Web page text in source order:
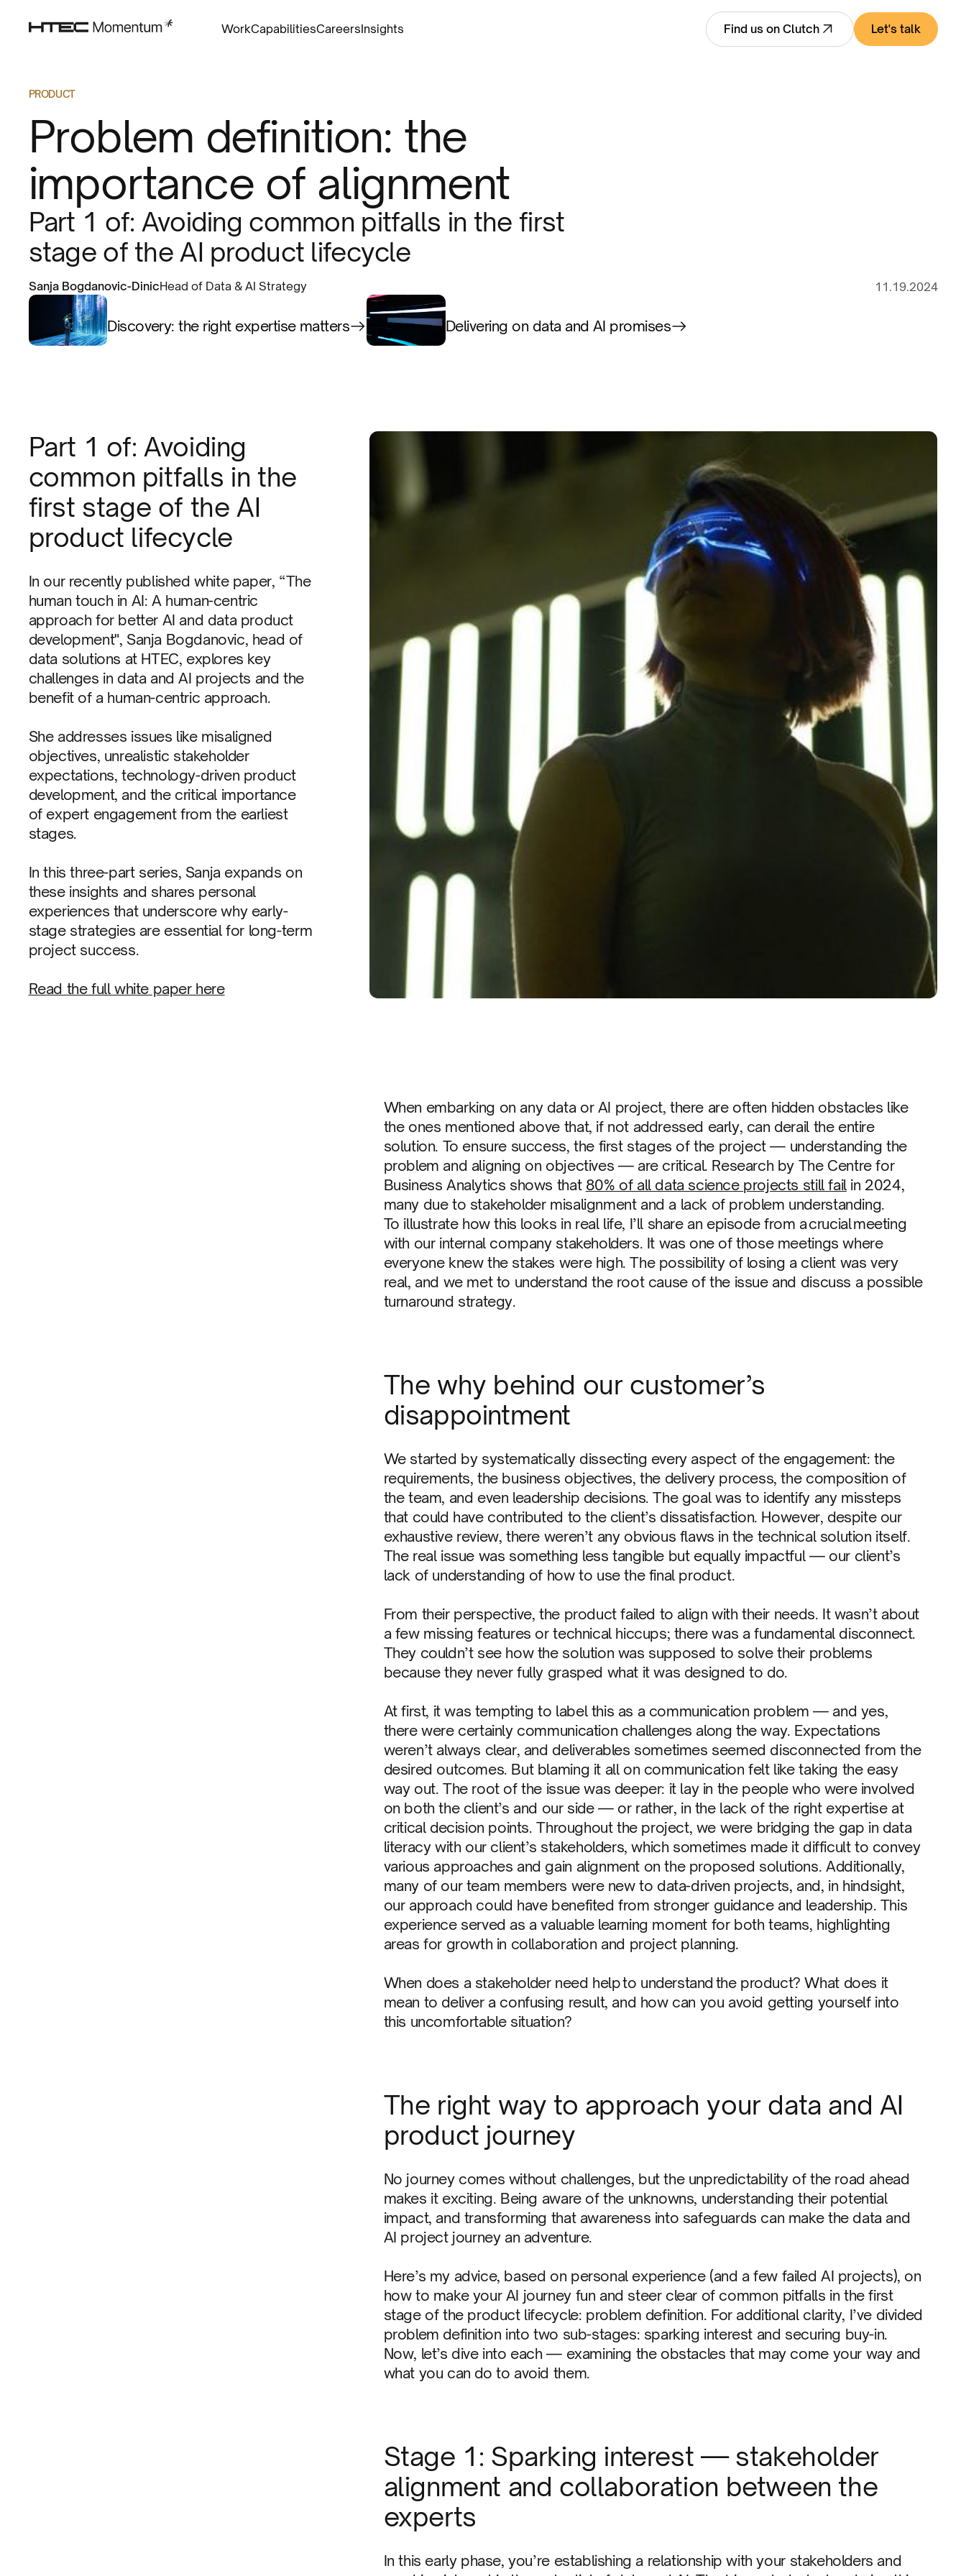
WorkCapabilitiesCareersInsights Find us on Clutch Let's talk
PRODUCT
Problem definition: the
importance of alignment
Part 1 of: Avoiding common pitfalls in the first
stage of the AI product lifecycle
Sanja Bogdanovic-DinicHead of Data & AI Strategy 11.19.2024
Discovery: the right expertise matters Delivering on data and AI promises
Part 1 of: Avoiding
common pitfalls in the
first stage of the AI
product lifecycle
In our recently published white paper, “The
human touch in AI: A human-centric
approach for better AI and data product
development", Sanja Bogdanovic, head of
data solutions at HTEC, explores key
challenges in data and AI projects and the
benefit of a human-centric approach.
She addresses issues like misaligned
objectives, unrealistic stakeholder
expectations, technology-driven product
development, and the critical importance
of expert engagement from the earliest
stages.
In this three-part series, Sanja expands on
these insights and shares personal
experiences that underscore why early-
stage strategies are essential for long-term
project success.
Read the full white paper here
When embarking on any data or AI project, there are often hidden obstacles like
the ones mentioned above that, if not addressed early, can derail the entire
solution. To ensure success, the first stages of the project — understanding the
problem and aligning on objectives — are critical. Research by The Centre for
Business Analytics shows that 80% of all data science projects still failin 2024,
many due to stakeholder misalignment and a lack of problem understanding.
To illustrate how this looks in real life, I’ll share an episode from a crucial meeting
with our internal company stakeholders. It was one of those meetings where
everyone knew the stakes were high. The possibility of losing a client was very
real, and we met to understand the root cause of the issue and discuss a possible
turnaround strategy.
The why behind our customer’s
disappointment
We started by systematically dissecting every aspect of the engagement: the
requirements, the business objectives, the delivery process, the composition of
the team, and even leadership decisions. The goal was to identify any missteps
that could have contributed to the client’s dissatisfaction. However, despite our
exhaustive review, there weren’t any obvious flaws in the technical solution itself.
The real issue was something less tangible but equally impactful — our client’s
lack of understanding of how to use the final product.
From their perspective, the product failed to align with their needs. It wasn’t about
a few missing features or technical hiccups; there was a fundamental disconnect.
They couldn’t see how the solution was supposed to solve their problems
because they never fully grasped what it was designed to do.
At first, it was tempting to label this as a communication problem — and yes,
there were certainly communication challenges along the way. Expectations
weren’t always clear, and deliverables sometimes seemed disconnected from the
desired outcomes. But blaming it all on communication felt like taking the easy
way out. The root of the issue was deeper: it lay in the people who were involved
on both the client’s and our side — or rather, in the lack of the right expertise at
critical decision points. Throughout the project, we were bridging the gap in data
literacy with our client’s stakeholders, which sometimes made it difficult to convey
various approaches and gain alignment on the proposed solutions. Additionally,
many of our team members were new to data-driven projects, and, in hindsight,
our approach could have benefited from stronger guidance and leadership. This
experience served as a valuable learning moment for both teams, highlighting
areas for growth in collaboration and project planning.
When does a stakeholder need help to understand the product? What does it
mean to deliver a confusing result, and how can you avoid getting yourself into
this uncomfortable situation?
The right way to approach your data and AI
product journey
No journey comes without challenges, but the unpredictability of the road ahead
makes it exciting. Being aware of the unknowns, understanding their potential
impact, and transforming that awareness into safeguards can make the data and
AI project journey an adventure.
Here’s my advice, based on personal experience (and a few failed AI projects), on
how to make your AI journey fun and steer clear of common pitfalls in the first
stage of the product lifecycle: problem definition. For additional clarity, I’ve divided
problem definition into two sub-stages: sparking interest and securing buy-in.
Now, let’s dive into each — examining the obstacles that may come your way and
what you can do to avoid them.
Stage 1: Sparking interest — stakeholder
alignment and collaboration between the
experts
In this early phase, you’re establishing a relationship with your stakeholders and